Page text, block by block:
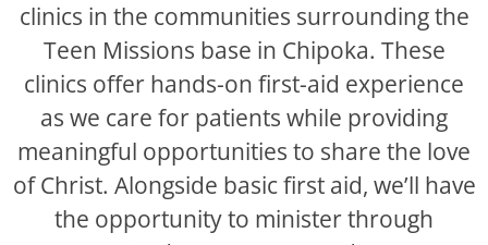
clinics in the communities surrounding the
Teen Missions base in Chipoka. These
clinics offer hands-on first-aid experience
as we care for patients while providing
meaningful opportunities to share the love
of Christ. Alongside basic first aid, we’ll have
the opportunity to minister through